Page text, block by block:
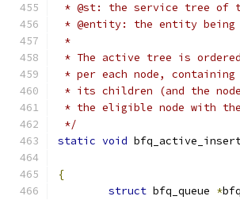
* @st: the service tree of
* @entity: the entity being
*
* The active tree is
* per each node,
* its children (and the
* the eligible node with
*/
static void
{
struct bfq_queue *